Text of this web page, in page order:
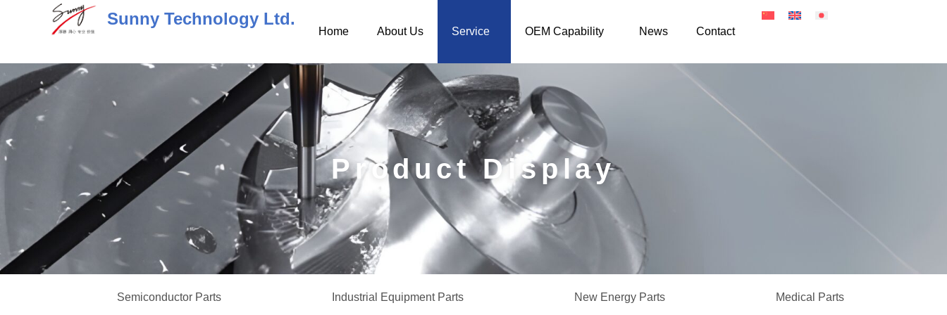
Sunny Technology Ltd.
Home About Us Service OEM Capability News Contact
Product Display
Semiconductor Parts Industrial Equipment Parts New Energy Parts Medical Parts